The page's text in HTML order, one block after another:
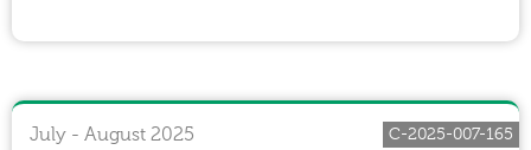
July - August 2025 C-2025-007-165